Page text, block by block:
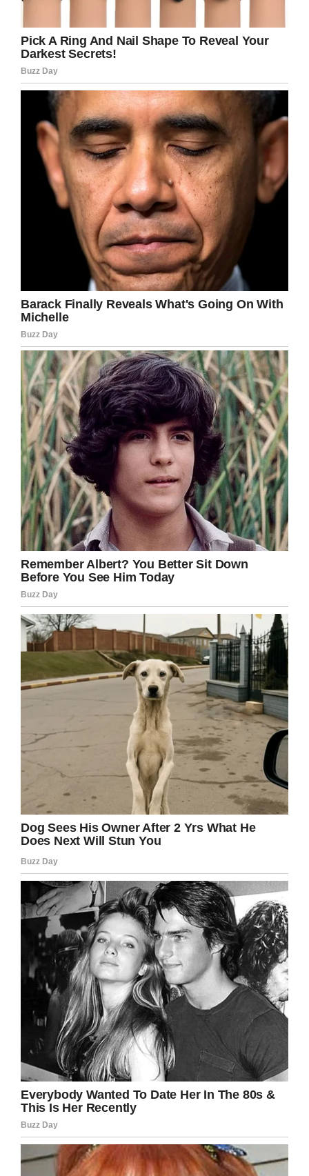
YouTube / WCPO
It was just two days later that Gabriel was
found dead beside his bunk bed by his mom
Cornelia Reynolds.
The boy’s parents allege that neither Gabriel
nor his school told them that he had been
attacked. They say they were told he had
simply fainted.
As per the Washington Post, the school insist
Gabriel didn’t tell them he had been assaulted
and had no visible injuries.
YouTube / WCPO
The case has gained notoriety two years after
Gabriel’s tragic death, as his parents press their
wrongful-death lawsuit before the U.S. Court of
Appeals for the 6th Circuit.
Jennifer L. Branch, prosecutor in the case, says
the school should be held responsible,
according to Courthouse News Service.
“These parents had no idea how dangerous his
third-grade school was.
“These parents had no idea what was going on
at Carson Elementary School.”
The lawsuit alleges that Gabriel had been
targeted by bullies before and was hit twice.
Lawyers defending Carson Elementary School,
however, claim the school is immune from
liability because they shoulder no responsibility
to eliminate violence amongst students.
Cincinnati homicide Detective Eric Karaguleff
told the Washington Post after watching CCTV
footage of the attack that Gabriel lay prone on
the floor for five minutes while others nudged
and mocked him.
“I witnessed behavior that in my belief is
bullying and could even rise to the level of
criminal assault but due to the apparent age of
the children involved my current opinion is it
could be better dealt with appropriately at the
school level,” Mr Karaguleff wrote.
Gabriel’s story
According to the Daily Mirror’sreport, Gabriel
told his mom that he remembered falling and
hurting his stomach. He was taken to hospital